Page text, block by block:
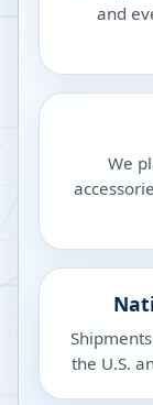
and
We
the U.S.